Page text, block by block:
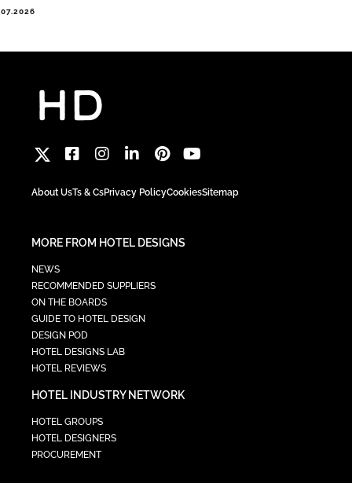
About UsTs & CsPrivacy PolicyCookiesSitemap
MORE FROM HOTEL DESIGNS
NEWS
RECOMMENDED SUPPLIERS
ON THE BOARDS
GUIDE TO HOTEL DESIGN
DESIGN POD
HOTEL DESIGNS LAB
HOTEL REVIEWS
HOTEL INDUSTRY NETWORK
HOTEL GROUPS
HOTEL DESIGNERS
PROCUREMENT